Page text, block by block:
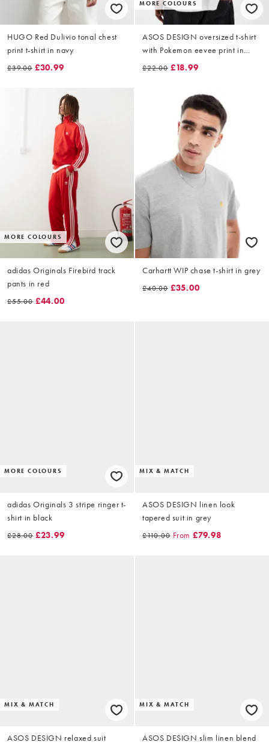
HUGO Red Dulivio tonal chest
print t-shirt in navy
£39.00 £30.99
MORE COLOURS
ASOS DESIGN oversized t-shirt
with Pokemon eevee print in
£22.00 £18.99
MORE COLOURS
adidas Originals Firebird track
pants in red
£55.00 £44.00
Carhartt WIP chase t-shirt in grey
£40.00 £35.00
MORE COLOURS
adidas Originals 3 stripe ringer t-
shirt in black
£28.00 £23.99
MIX & MATCH
ASOS DESIGN linen look
tapered suit in grey
£110.00 From £79.98
MIX & MATCH
ASOS DESIGN relaxed suit
MIX & MATCH
ASOS DESIGN slim linen blend